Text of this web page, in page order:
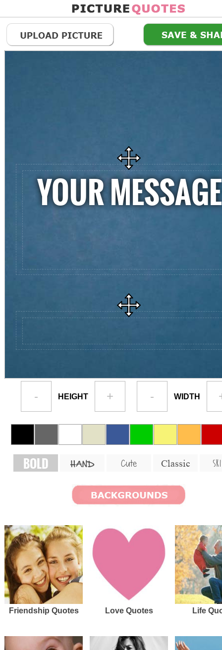
- HEIGHT + - WIDTH
BOLD HAND Cute Classic
Friendship Quotes Love Quotes Life